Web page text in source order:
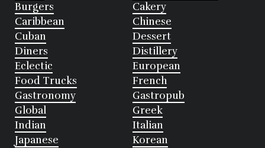
Burgers
Cakery
Caribbean
Chinese
Cuban
Dessert
Diners
Distillery
Eclectic
European
Food Trucks
French
Gastronomy
Gastropub
Global
Greek
Indian
Italian
Japanese
Korean